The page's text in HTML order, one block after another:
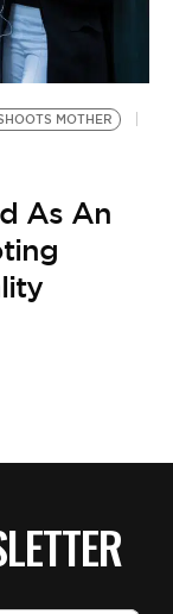
MOTHER
As An